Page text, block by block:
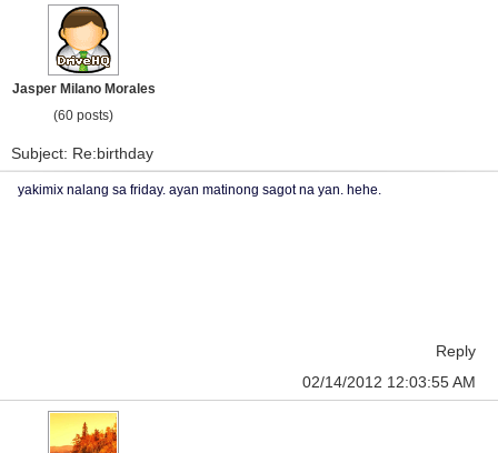
Jasper Milano Morales
(60 posts)
Subject: Re:birthday
yakimix nalang sa friday. ayan matinong sagot na yan. hehe.
Reply
02/14/2012 12:03:55 AM